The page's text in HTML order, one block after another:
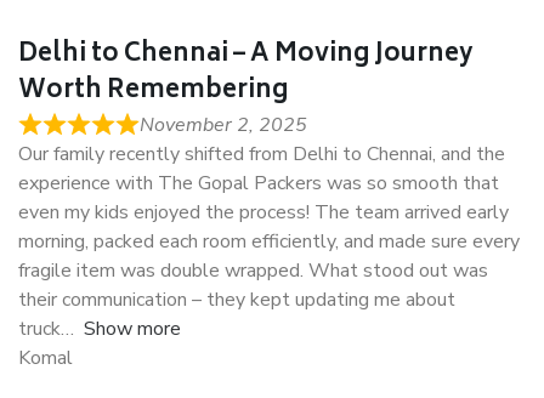
Delhi to Chennai – A Moving Journey
Worth Remembering
November 2, 2025
Our family recently shifted from Delhi to Chennai, and the
experience with The Gopal Packers was so smooth that
even my kids enjoyed the process! The team arrived early
morning, packed each room efficiently, and made sure every
fragile item was double wrapped. What stood out was
their communication – they kept updating me about
truck
Show more
Komal